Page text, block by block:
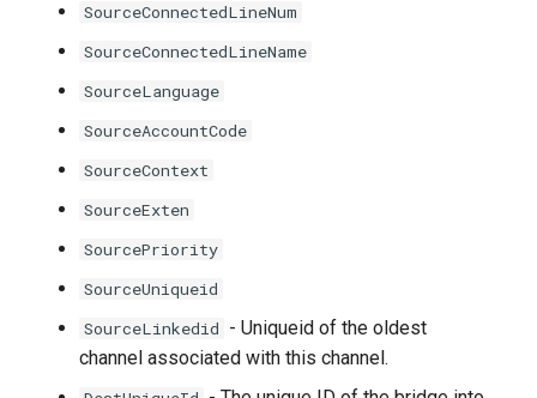
SourceConnectedLineNum
SourceConnectedLineName
SourceLanguage
SourceAccountCode
SourceContext
SourceExten
SourcePriority
SourceUniqueid
SourceLinkedid - Uniqueid of the oldest
channel associated with this channel.